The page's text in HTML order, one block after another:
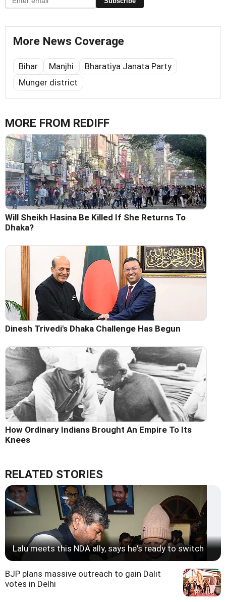
More News Coverage
Bihar Manjhi
Bharatiya Janata Party
Munger district
MORE FROM REDIFF
Will Sheikh Hasina Be Killed If She Returns To
Dhaka?
Dinesh Trivedi's Dhaka Challenge Has Begun
How Ordinary Indians Brought An Empire To Its
Knees
RELATED STORIES
Lalu meets this NDA ally, says he's ready to switch
BJP plans massive outreach to gain Dalit
votes in Delhi